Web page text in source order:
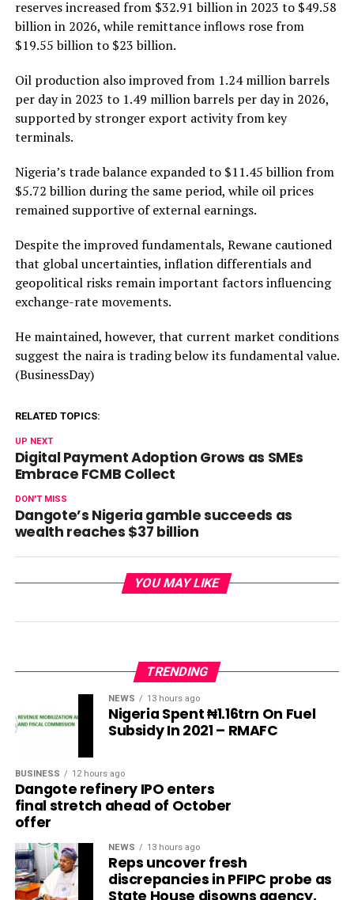
reserves increased from $32.91 billion in 2023 to $49.58
billion in 2026, while remittance inflows rose from
$19.55 billion to $23 billion.
Oil production also improved from 1.24 million barrels
per day in 2023 to 1.49 million barrels per day in 2026,
supported by stronger export activity from key
terminals.
Nigeria’s trade balance expanded to $11.45 billion from
$5.72 billion during the same period, while oil prices
remained supportive of external earnings.
Despite the improved fundamentals, Rewane cautioned
that global uncertainties, inflation differentials and
geopolitical risks remain important factors influencing
exchange-rate movements.
He maintained, however, that current market conditions
suggest the naira is trading below its fundamental value.
(BusinessDay)
RELATED TOPICS:
UP NEXT
Digital Payment Adoption Grows as SMEs
Embrace FCMB Collect
DON'T MISS
Dangote’s Nigeria gamble succeeds as
wealth reaches $37 billion
YOU MAY LIKE
TRENDING
NEWS 13 hours ago
Nigeria Spent ₦1.16trn On Fuel
Subsidy In 2021 – RMAFC
BUSINESS 12 hours ago
Dangote refinery IPO enters
final stretch ahead of October
offer
NEWS 13 hours ago
Reps uncover fresh
discrepancies in PFIPC probe as
State House disowns agency,